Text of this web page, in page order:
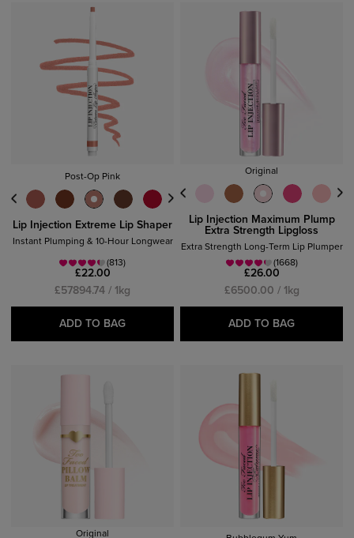
Post-Op Pink
Lip Injection Extreme Lip Shaper
Instant Plumping & 10-Hour Longwear
(813)
£22.00
£57894.74 / 1kg
ADD TO BAG
Original
Lip Injection Maximum Plump
Extra Strength Lipgloss
Extra Strength Long-Term Lip Plumper
(1668)
£26.00
£6500.00 / 1kg
ADD TO BAG
Original